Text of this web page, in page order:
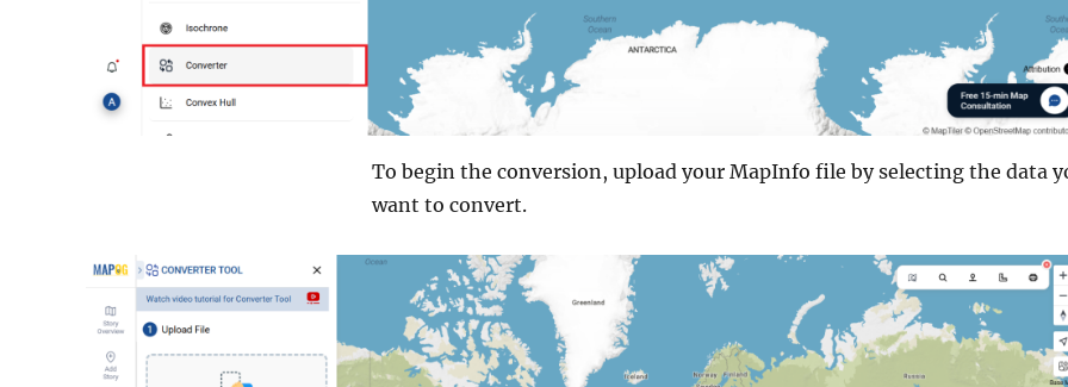
To begin the conversion, upload your MapInfo file by selecting the data
want to convert.